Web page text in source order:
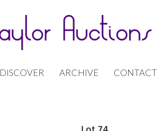
DISCOVER ARCHIVE CONTACT